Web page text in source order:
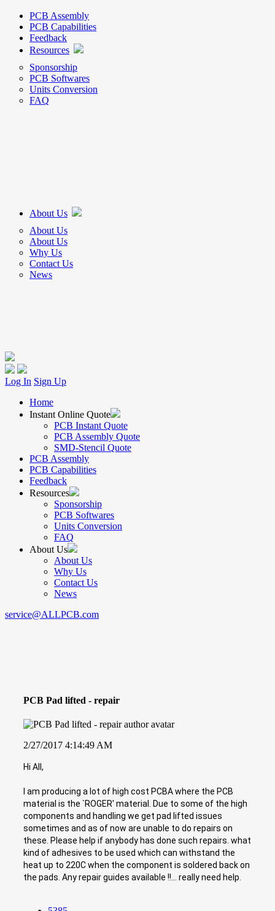
PCB Assembly
PCB Capabilities
Feedback
Resources
Sponsorship
PCB Softwares
Units Conversion
FAQ
About Us
About Us
About Us
Why Us
Contact Us
News
Log In Sign Up
Home
Instant Online Quote
PCB Instant Quote
PCB Assembly Quote
SMD-Stencil Quote
PCB Assembly
PCB Capabilities
Feedback
Resources
Sponsorship
PCB Softwares
Units Conversion
FAQ
About Us
About Us
Why Us
Contact Us
News
service@ALLPCB.com
PCB Pad lifted - repair
2/27/2017 4:14:49 AM
Hi All,
I am producing a lot of high cost PCBA where the PCB
material is the `ROGER' material. Due to some of the high
components and handling we get pad lifted issues
sometimes and as of now are unable to do repairs on
these. Please help if anybody has done such repairs. what
kind of adhesives to be used which can withstand the
heat up to 220C when the component is soldered back on
the pads. Any repair guides available !!... really need help.